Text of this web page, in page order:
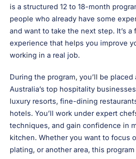
is a structured 12 to 18-month
people who already have some
and want to take the next step. It’s a
experience that helps you improve
working in a real job.
During the program, you’ll be placed
Australia’s top hospitality
luxury resorts, fine-dining
hotels. You’ll work under expert
techniques, and gain confidence in
kitchen. Whether you want to focus
plating, or another area, this